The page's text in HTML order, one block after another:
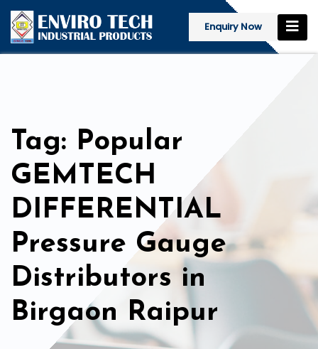
Enquiry Now
Tag: Popular
GEMTECH
DIFFERENTIAL
Pressure Gauge
Distributors in
Birgaon Raipur